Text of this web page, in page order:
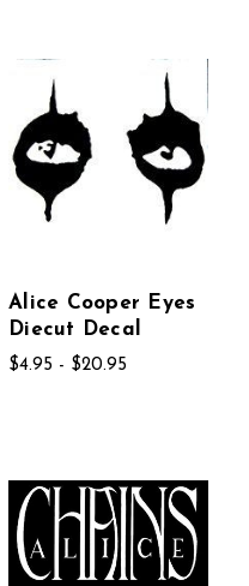
Alice Cooper Eyes
Diecut Decal
$4.95 - $20.95